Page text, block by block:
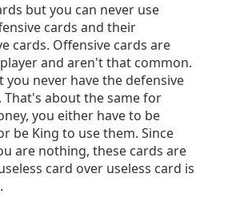
but you can never use
cards and their
cards. Offensive cards are
and aren't that common.
you never have the defensive
That's about the same for
you either have to be
be King to use them. Since
are nothing, these cards are
card over useless card is